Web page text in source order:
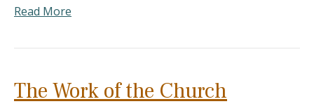
Read More
The Work of the Church